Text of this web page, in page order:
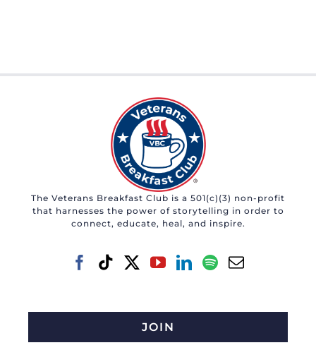
The Veterans Breakfast Club is a 501(c)(3) non-profit
that harnesses the power of storytelling in order to
connect, educate, heal, and inspire.
JOIN